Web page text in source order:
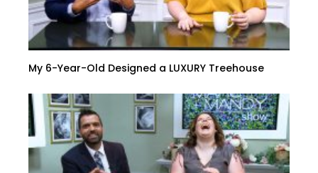
My 6-Year-Old Designed a LUXURY Treehouse